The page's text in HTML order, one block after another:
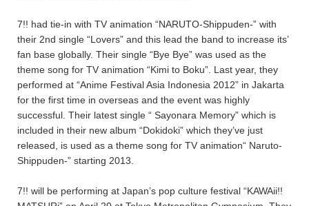
7!! had tie-in with TV animation “NARUTO-Shippuden-” with
their 2nd single “Lovers” and this lead the band to increase its’
fan base globally. Their single “Bye Bye” was used as the
theme song for TV animation “Kimi to Boku”. Last year, they
performed at “Anime Festival Asia Indonesia 2012” in Jakarta
for the first time in overseas and the event was highly
successful. Their latest single “ Sayonara Memory” which is
included in their new album “Dokidoki” which they’ve just
released, is used as a theme song for TV animation“ Naruto-
Shippuden-” starting 2013.
7!! will be performing at Japan’s pop culture festival “KAWAii!!